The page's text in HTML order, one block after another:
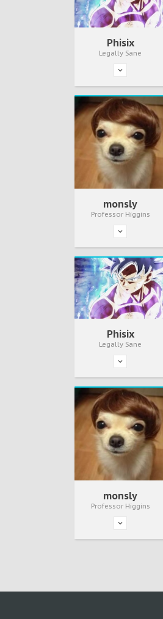
Phisix
Legally Sane
monsly
Professor Higgins
Phisix
Legally Sane
monsly
Professor Higgins